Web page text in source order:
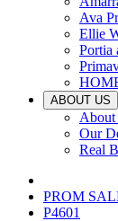
Ava
Ellie
Portia
ABOUT US
About
Our
Real
PROM
P4601